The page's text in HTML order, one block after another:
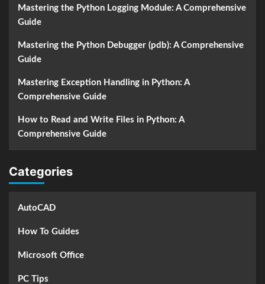
Mastering the Python Logging Module: A Comprehensive
Guide
Mastering the Python Debugger (pdb): A Comprehensive
Guide
Mastering Exception Handling in Python: A
Comprehensive Guide
How to Read and Write Files in Python: A
Comprehensive Guide
Categories
AutoCAD
How To Guides
Microsoft Office
PC Tips